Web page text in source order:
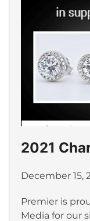
2021
December 15,
Premier is
Media for our